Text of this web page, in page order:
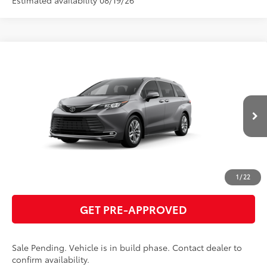
1/22
5TDZSKFC3TS33D345Model:5415
In Production - Sale Pending Ext.:
Black Leather Trim
GET TODAY'S PRICE
ESTIMATE PAYMENTS
GET PRE-APPROVED
Sale Pending. Vehicle is in build phase. Contact dealer to
confirm availability.